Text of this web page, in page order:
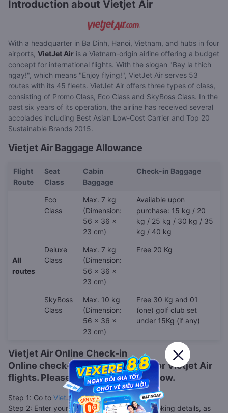
Introduction about Vietjet Air
With a headquarter in Ba Dinh, Hanoi, Vietnam, and hubs in four
airports, VietJet Air is a Vietnam-origin airline offering a budget
concept for international flights. With the slogan "Bay la thich
ngay!", which means "Enjoy flying!", VietJet Air serves 53
routes with its 45 fleets. VietJet Air offers three types of class,
consisting of Promo Class, Eco Class and SkyBoss Class. In the
past six years of its operation, the airline has received several
accolades including Best Asian Low-Cost Carrier and Top 20
Sustainable Brands 2015.
Vietjet Air Baggage Allowance
Flight
Route
Seat
Class
Cabin
Baggage
Check-in Baggage
All
routes
Eco
Class
Max. 7 kg
(Dimension:
56 x 36 x
23 cm)
Available upon
purchase: 15 kg / 20
kg / 25 kg / 30 kg / 35
kg / 40 kg
Deluxe
Class
Max. 7 kg
(Dimension:
56 x 36 x
23 cm)
Free 20 Kg
SkyBoss
Class
Max. 10 kg
(Dimension:
56 x 36 x
23 cm)
Free 30 Kg and 01
(one) golf club set
under 15Kg (if any)
Vietjet Air Online Check-in
Online check-in is also available forVietjet Air
flights. Please follow the steps below.
Step 1: Go to VietJet web check-in page
Step 2: Enter your booking code, or other booking details, as